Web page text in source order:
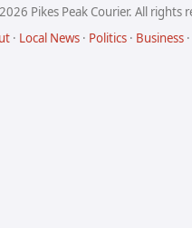
Pikes Peak Courier. All rights
· Local News· Politics· Business·